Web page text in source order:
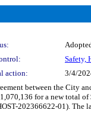
Safety,
action: 3/4/
between the City
for a new total
202366622-01).